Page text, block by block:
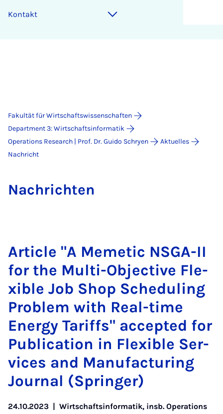
Kontakt
Fakultät für Wirtschaftswissenschaften
Department 3: Wirtschaftsinformatik
Operations Research | Prof. Dr. Guido Schryen
Aktuelles
Nachricht
Nach­rich­ten
Ar­tic­le "A Me­me­tic NS­GA-II
for the Mul­ti-Ob­jec­ti­ve Fle­
xi­ble Job Shop Sche­du­ling
Pro­blem with Re­al-time
Ener­gy Ta­riffs" ac­cep­ted for
Pu­bli­ca­ti­on in Fle­xi­ble Ser­
vices and Ma­nu­fac­tu­ring
Jour­nal (Sprin­ger)
24.10.2023 | Wirtschaftsinformatik, insb. Operations